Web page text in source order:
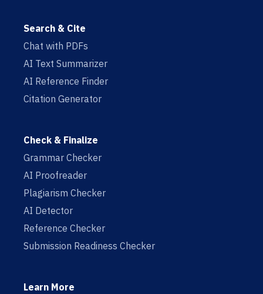
Search & Cite
Chat with PDFs
AI Text Summarizer
AI Reference Finder
Citation Generator
Check & Finalize
Grammar Checker
AI Proofreader
Plagiarism Checker
AI Detector
Reference Checker
Submission Readiness Checker
Learn More